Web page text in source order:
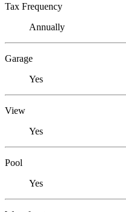
Tax Frequency
Annually
Garage
Yes
View
Yes
Pool
Yes